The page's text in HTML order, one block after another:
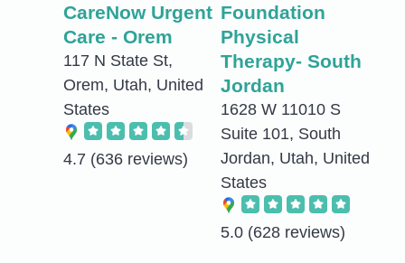
CareNow Urgent
Care - Orem
117 N State St,
Orem, Utah, United
States
4.7 (636 reviews)
Foundation
Physical
Therapy- South
Jordan
1628 W 11010 S
Suite 101, South
Jordan, Utah, United
States
5.0 (628 reviews)